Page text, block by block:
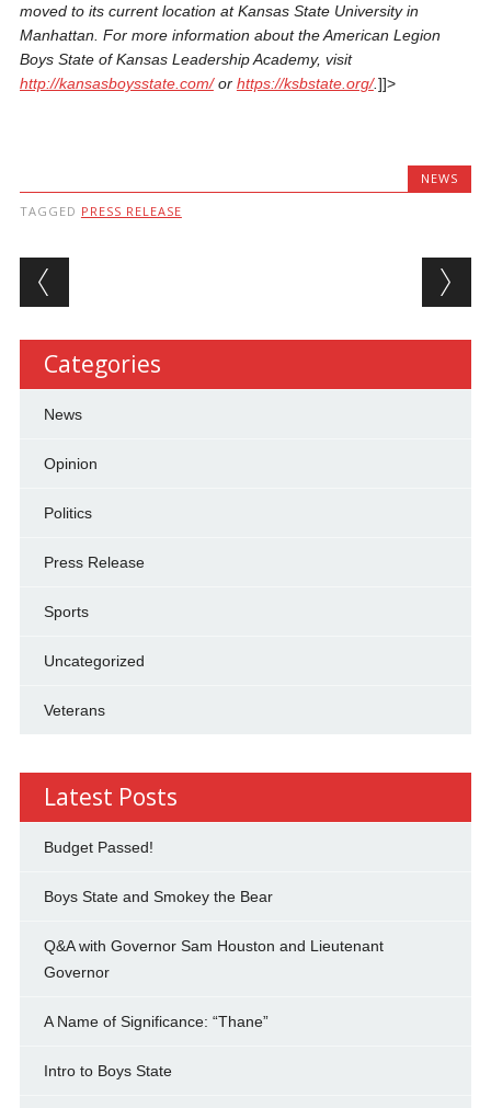
moved to its current location at Kansas State University in
Manhattan. For more information about the American Legion
Boys State of Kansas Leadership Academy, visit
http://kansasboysstate.com/or https://ksbstate.org/.]]>
NEWS
TAGGED PRESS RELEASE
Post navigation
Categories
News
Opinion
Politics
Press Release
Sports
Uncategorized
Veterans
Latest Posts
Budget Passed!
Boys State and Smokey the Bear
Q&A with Governor Sam Houston and Lieutenant
Governor
A Name of Significance: “Thane”
Intro to Boys State